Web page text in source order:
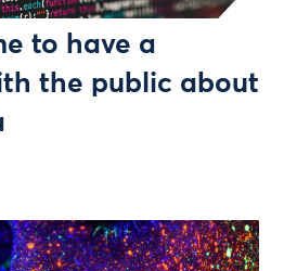
to have a
the public about